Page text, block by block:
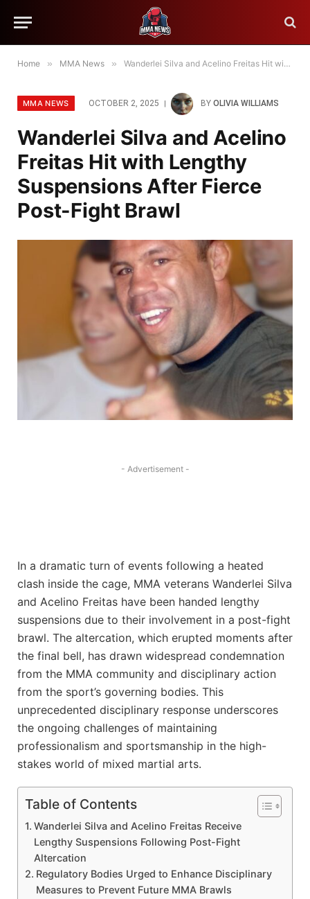
Home » MMA News » Wanderlei Silva and Acelino Freitas Hit with Lengthy Suspensions After Fierce Post-Fight Brawl
MMA NEWS OCTOBER 2, 2025 BY OLIVIA WILLIAMS
Wanderlei Silva and Acelino
Freitas Hit with Lengthy
Suspensions After Fierce
Post-Fight Brawl
- Advertisement -
In a dramatic turn of events following a heated
clash inside the cage, MMA veterans Wanderlei Silva
and Acelino Freitas have been handed lengthy
suspensions due to their involvement in a post-fight
brawl. The altercation, which erupted moments after
the final bell, has drawn widespread condemnation
from the MMA community and disciplinary action
from the sport’s governing bodies. This
unprecedented disciplinary response underscores
the ongoing challenges of maintaining
professionalism and sportsmanship in the high-
stakes world of mixed martial arts.
Table of Contents
Wanderlei Silva and Acelino Freitas Receive
Lengthy Suspensions Following Post-Fight
Altercation
Regulatory Bodies Urged to Enhance Disciplinary
Measures to Prevent Future MMA Brawls